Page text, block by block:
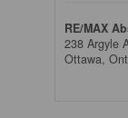
RE/MAX
238 Argyle
Ottawa,